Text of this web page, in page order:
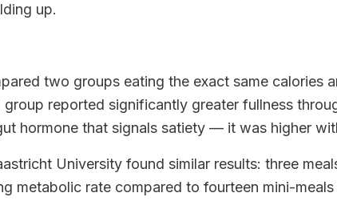
up.
two groups eating the exact same calories
reported significantly greater fullness
hormone that signals satiety — it was higher
University found similar results: three
metabolic rate compared to fourteen mini-